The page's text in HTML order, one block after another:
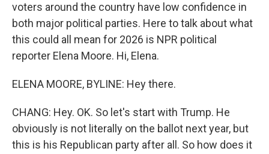
voters around the country have low confidence in
both major political parties. Here to talk about what
this could all mean for 2026 is NPR political
reporter Elena Moore. Hi, Elena.
ELENA MOORE, BYLINE: Hey there.
CHANG: Hey. OK. So let's start with Trump. He
obviously is not literally on the ballot next year, but
this is his Republican party after all. So how does it